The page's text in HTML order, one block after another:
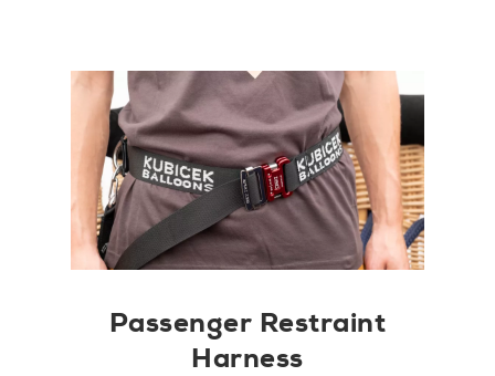
Passenger Restraint
Harness